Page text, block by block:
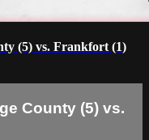
(5) vs. Frankfort (1)
County (5) vs.